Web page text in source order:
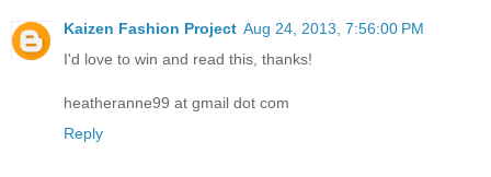
Kaizen Fashion Project Aug 24, 2013, 7:56:00 PM
I'd love to win and read this, thanks!
heatheranne99 at gmail dot com
Reply